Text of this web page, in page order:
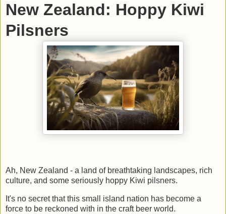
New Zealand: Hoppy Kiwi
Pilsners
Ah, New Zealand - a land of breathtaking landscapes, rich
culture, and some seriously hoppy Kiwi pilsners.
It's no secret that this small island nation has become a
force to be reckoned with in the craft beer world.